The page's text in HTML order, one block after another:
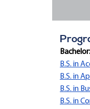
Bachelor:
B.S. in
B.S. in
B.S. in
B.S. in